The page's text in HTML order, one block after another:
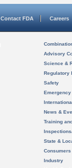
Contact FDA Careers
Advisory
Science &
Regulatory
Safety
News &
Training
State &
Consumers
Industry